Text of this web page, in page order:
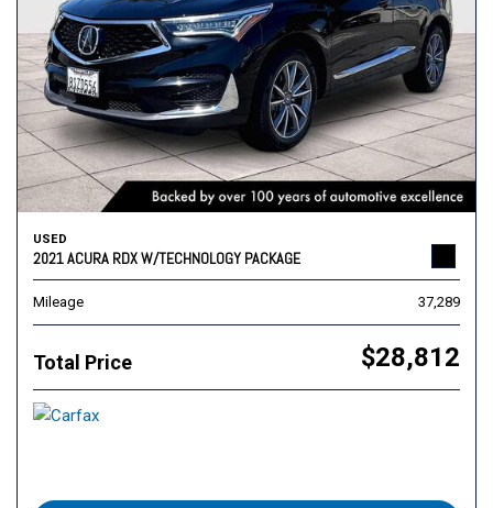
USED
2021 ACURA RDX W/TECHNOLOGY PACKAGE
Mileage 37,289
Total Price $28,812